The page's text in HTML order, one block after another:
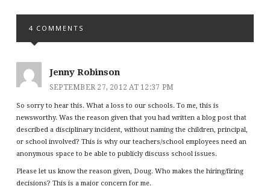
4 COMMENTS
Jenny Robinson
SEPTEMBER 27, 2012 AT 12:37 PM
So sorry to hear this. What a loss to our schools. To me, this is
newsworthy. Was the reason given that you had written a blog post that
described a disciplinary incident, without naming the children, principal,
or school involved? This is why our teachers/school employees need an
anonymous space to be able to publicly discuss school issues.
Please let us know the reason given, Doug. Who makes the hiring/firing
decisions? This is a major concern for me.